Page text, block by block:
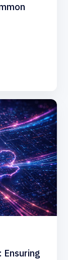
Ensuring